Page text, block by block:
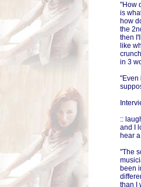
"How
is
how
the
then
like
in 3
"Even
::
and I
hear
"The
been
than I